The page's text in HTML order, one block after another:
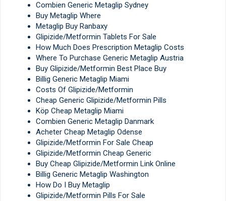
Combien Generic Metaglip Sydney
Buy Metaglip Where
Metaglip Buy Ranbaxy
Glipizide/Metformin Tablets For Sale
How Much Does Prescription Metaglip Costs
Where To Purchase Generic Metaglip Austria
Buy Glipizide/Metformin Best Place Buy
Billig Generic Metaglip Miami
Costs Of Glipizide/Metformin
Cheap Generic Glipizide/Metformin Pills
Köp Cheap Metaglip Miami
Combien Generic Metaglip Danmark
Acheter Cheap Metaglip Odense
Glipizide/Metformin For Sale Cheap
Glipizide/Metformin Cheap Generic
Buy Cheap Glipizide/Metformin Link Online
Billig Generic Metaglip Washington
How Do I Buy Metaglip
Glipizide/Metformin Pills For Sale